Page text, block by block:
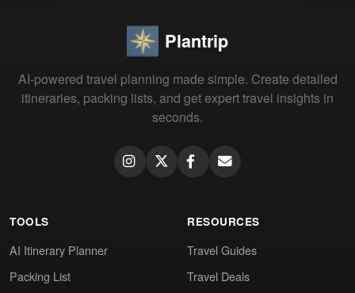
Plantrip
AI-powered travel planning made simple. Create detailed
itineraries, packing lists, and get expert travel insights in
seconds.
TOOLS
AI Itinerary Planner
Packing List
RESOURCES
Travel Guides
Travel Deals